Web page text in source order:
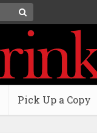
Pick Up a Copy